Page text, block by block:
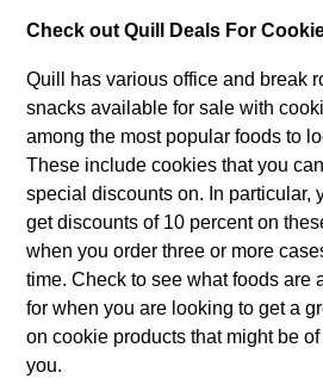
Check out Quill Deals For
Quill has various office and break
snacks available for sale with
among the most popular foods to
These include cookies that you
special discounts on. In particular,
get discounts of 10 percent on
when you order three or more
time. Check to see what foods are
for when you are looking to get a
on cookie products that might be
you.